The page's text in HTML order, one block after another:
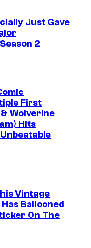
Just Gave
2
First
Wolverine
Hits
Vintage
Ballooned
On The